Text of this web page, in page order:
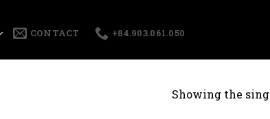
CONTACT +84.903.061.050
Showing the